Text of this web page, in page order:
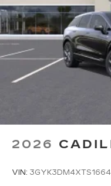
2026
VIN: